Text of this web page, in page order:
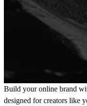
Build your online brand
designed for creators like